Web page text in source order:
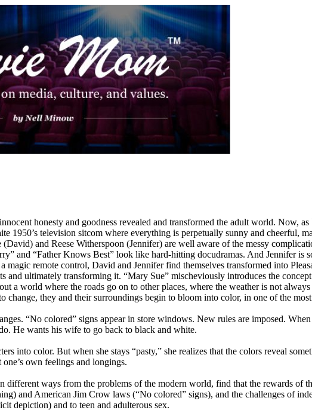
honesty and goodness revealed and transformed the adult world. Now,
1950’s television sitcom where everything is perpetually sunny and cheerful,
and Reese Witherspoon (Jennifer) are well aware of the messy
and “Father Knows Best” look like hard-hitting docudramas. And Jennifer is
remote control, David and Jennifer find themselves transformed into
ultimately transforming it. “Mary Sue” mischeviously introduces the
a world where the roads go on to other places, where the weather is not
change, they and their surroundings begin to bloom into color, in one of the
“No colored” signs appear in store windows. New rules are imposed.
He wants his wife to go back to black and white.
into color. But when she stays “pasty,” she realizes that the colors reveal
own feelings and longings.
different ways from the problems of the modern world, find that the rewards of
and American Jim Crow laws (“No colored” signs), and the challenges of
depiction) and to teen and adulterous sex.